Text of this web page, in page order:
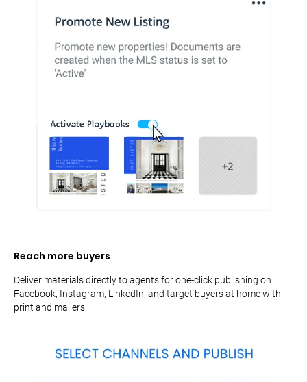
Reach more buyers
Deliver materials directly to agents for one-click publishing on
Facebook, Instagram, LinkedIn, and target buyers at home with
print and mailers.